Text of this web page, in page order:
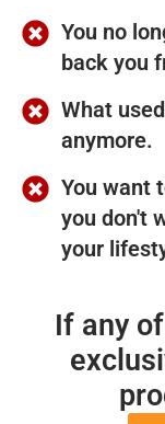
You no
back you
What
anymore.
You want
you don't
your
If any